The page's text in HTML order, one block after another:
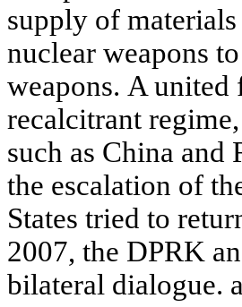
supply of
nuclear weapons
weapons. A
recalcitrant
such as China and
the escalation of
States tried to
2007, the DPRK
bilateral dialogue.